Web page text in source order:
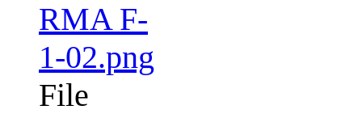
RMA F-
1-02.png
File